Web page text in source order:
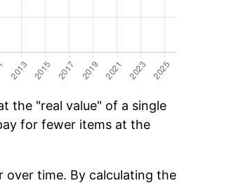
the "real value" of a single
for fewer items at the
over time. By calculating the